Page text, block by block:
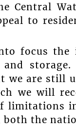
Central
to
focus
we are still
we will
limitations
both the